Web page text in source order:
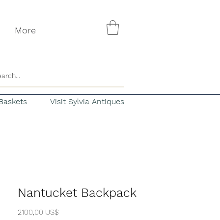
More
Visit Sylvia Antiques
Nantucket Backpack
2100,00 US$